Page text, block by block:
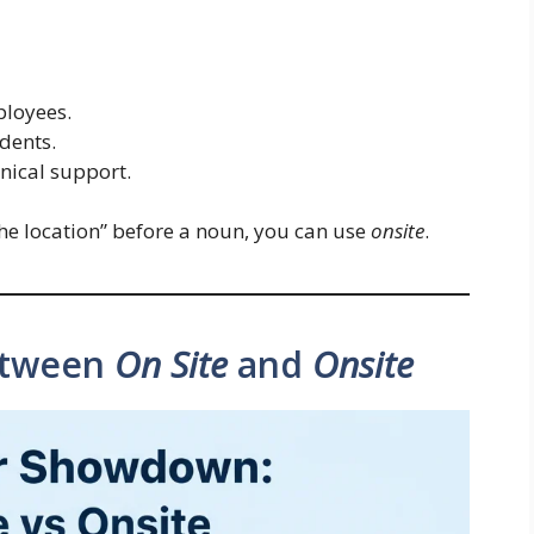
support.
location” before a noun, you can useonsite.
On Siteand Onsite